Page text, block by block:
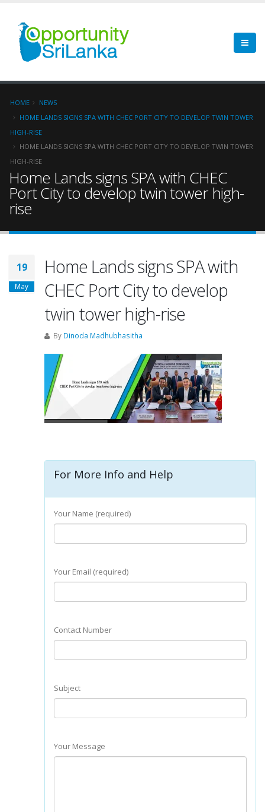
HOME
NEWS
HOME LANDS SIGNS SPA WITH CHEC PORT CITY TO DEVELOP TWIN TOWER
HIGH-RISE
HOME LANDS SIGNS SPA WITH CHEC PORT CITY TO DEVELOP TWIN TOWER
HIGH-RISE
Home Lands signs SPA with CHEC
Port City to develop twin tower high-
rise
19
May
Home Lands signs SPA with
CHEC Port City to develop
twin tower high-rise
By Dinoda Madhubhasitha
For More Info and Help
Your Name (required)
Your Email (required)
Contact Number
Subject
Your Message